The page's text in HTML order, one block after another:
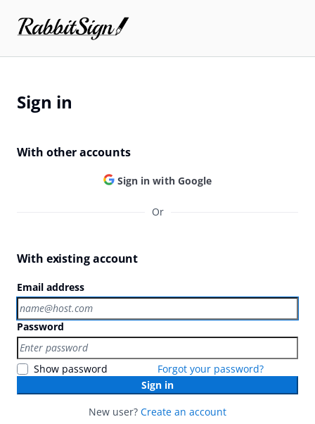
Sign in
With other accounts
Sign in with Google
Or
With existing account
Email address
Password
Show password
Forgot your password?
Sign in
New user? Create an account